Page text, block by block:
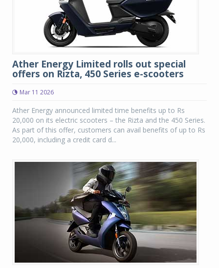
Ather Energy Limited rolls out special
offers on Rizta, 450 Series e-scooters
Mar 11 2026
Ather Energy announced limited time benefits up to Rs
20,000 on its electric scooters – the Rizta and the 450 Series.
As part of this offer, customers can avail benefits of up to Rs
20,000, including a credit card d...